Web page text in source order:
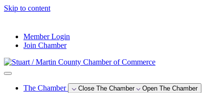
Skip to content
Member Login
Join Chamber
The Chamber Close The Chamber Open The Chamber